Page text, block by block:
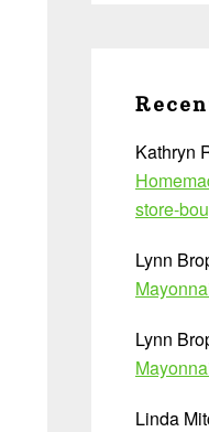
Kathryn
store-
Lynn
Lynn
Linda